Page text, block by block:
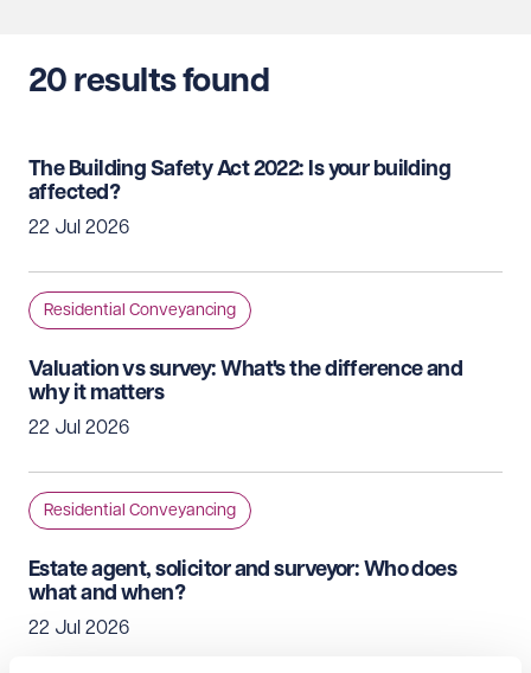
20 results found
The Building Safety Act 2022: Is your building
affected?
22 Jul 2026
Residential Conveyancing
Valuation vs survey: What's the difference and
why it matters
22 Jul 2026
Residential Conveyancing
Estate agent, solicitor and surveyor: Who does
what and when?
22 Jul 2026